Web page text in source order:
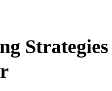
Strategies